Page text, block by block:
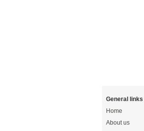
General links
Home
About us